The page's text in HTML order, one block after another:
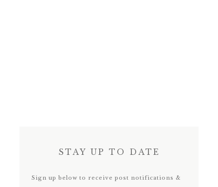
STAY UP TO DATE
Sign up below to receive post notifications &